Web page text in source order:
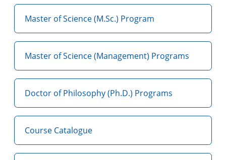
Master of Science (M.Sc.) Program
Master of Science (Management) Programs
Doctor of Philosophy (Ph.D.) Programs
Course Catalogue